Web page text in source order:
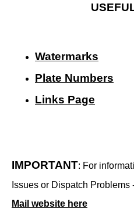
Watermarks
Plate Numbers
Links Page
IMPORTANT: For
Issues or Dispatch Problems
Mail website here